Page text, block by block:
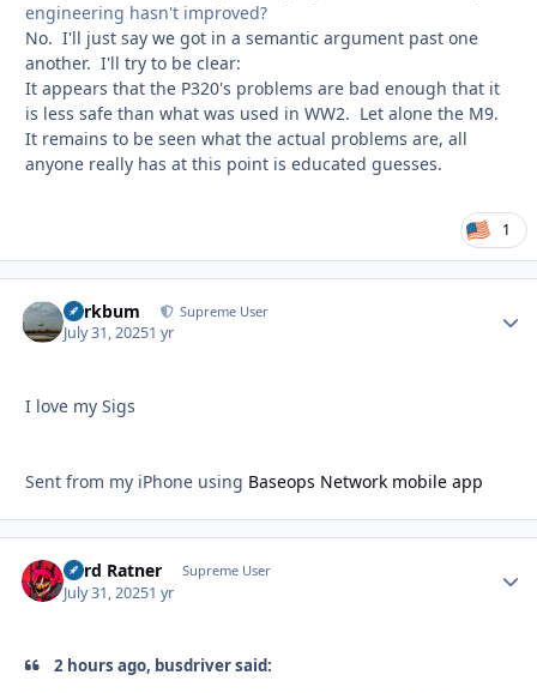
engineering hasn't improved?
No. I'll just say we got in a semantic argument past one
another. I'll try to be clear:
It appears that the P320's problems are bad enough that it
is less safe than what was used in WW2. Let alone the M9.
It remains to be seen what the actual problems are, all
anyone really has at this point is educated guesses.
1
herkbum Supreme User
July 31, 20251 yr
I love my Sigs
Sent from my iPhone using Baseops Network mobile app
Lord Ratner Supreme User
July 31, 20251 yr
2 hours ago, busdriver said: